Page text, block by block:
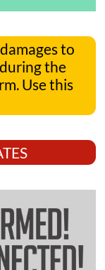
to
the
Use this